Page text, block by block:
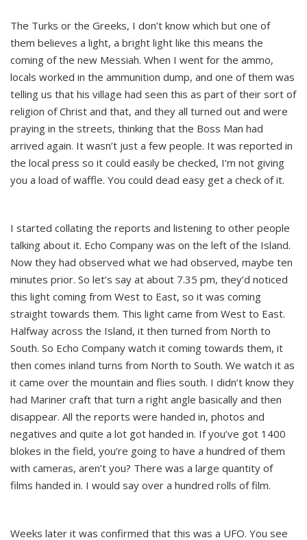
The Turks or the Greeks, I don’t know which but one of
them believes a light, a bright light like this means the
coming of the new Messiah. When I went for the ammo,
locals worked in the ammunition dump, and one of them was
telling us that his village had seen this as part of their sort of
religion of Christ and that, and they all turned out and were
praying in the streets, thinking that the Boss Man had
arrived again. It wasn’t just a few people. It was reported in
the local press so it could easily be checked, I’m not giving
you a load of waffle. You could dead easy get a check of it.
I started collating the reports and listening to other people
talking about it. Echo Company was on the left of the Island.
Now they had observed what we had observed, maybe ten
minutes prior. So let’s say at about 7.35 pm, they’d noticed
this light coming from West to East, so it was coming
straight towards them. This light came from West to East.
Halfway across the Island, it then turned from North to
South. So Echo Company watch it coming towards them, it
then comes inland turns from North to South. We watch it as
it came over the mountain and flies south. I didn’t know they
had Mariner craft that turn a right angle basically and then
disappear. All the reports were handed in, photos and
negatives and quite a lot got handed in. If you’ve got 1400
blokes in the field, you’re going to have a hundred of them
with cameras, aren’t you? There was a large quantity of
films handed in. I would say over a hundred rolls of film.
Weeks later it was confirmed that this was a UFO. You see